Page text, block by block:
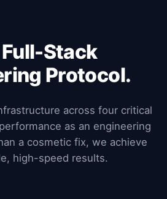
Stack
Protocol.
across four critical
as an engineering
a cosmetic fix, we achieve
high-speed results.